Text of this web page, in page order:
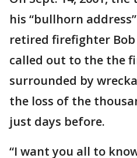
his “bullhorn
retired firefighter Bob
called out to the the
surrounded by
the loss of the
just days before.
“I want you all to